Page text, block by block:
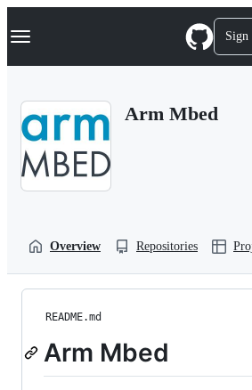
k
p
Navigation Menu Sign
Arm Mbed
Overview Repositories
README.md
Arm Mbed